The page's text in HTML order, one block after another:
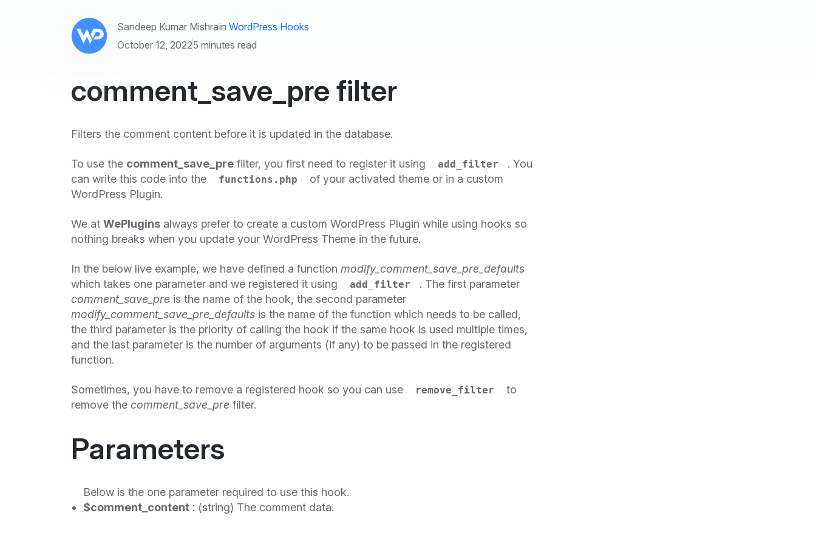
Sandeep Kumar Mishrain WordPress Hooks
October 12, 20225 minutes read
comment_save_pre filter
Filters the comment content before it is updated in the database.
To use the comment_save_pre filter, you first need to register it using add_filter
. You
can write this code into the
functions.php
of your activated theme or in a custom
WordPress Plugin.
We at WePlugins always prefer to create a custom WordPress Plugin while using hooks so
nothing breaks when you update your WordPress Theme in the future.
In the below live example, we have defined a function modify_comment_save_pre_defaults
which takes one parameter and we registered it using
add_filter
. The first parameter
comment_save_pre is the name of the hook, the second parameter
modify_comment_save_pre_defaults is the name of the function which needs to be called,
the third parameter is the priority of calling the hook if the same hook is used multiple times,
and the last parameter is the number of arguments (if any) to be passed in the registered
function.
Sometimes, you have to remove a registered hook so you can use remove_filter
to
remove the comment_save_pre filter.
Parameters
Below is the one parameter required to use this hook.
$comment_content : (string) The comment data.